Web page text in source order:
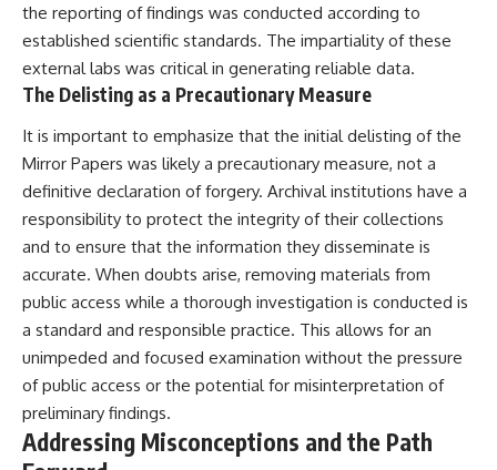
the reporting of findings was conducted according to
established scientific standards. The impartiality of these
external labs was critical in generating reliable data.
The Delisting as a Precautionary Measure
It is important to emphasize that the initial delisting of the
Mirror Papers was likely a precautionary measure, not a
definitive declaration of forgery. Archival institutions have a
responsibility to protect the integrity of their collections
and to ensure that the information they disseminate is
accurate. When doubts arise, removing materials from
public access while a thorough investigation is conducted is
a standard and responsible practice. This allows for an
unimpeded and focused examination without the pressure
of public access or the potential for misinterpretation of
preliminary findings.
Addressing Misconceptions and the Path